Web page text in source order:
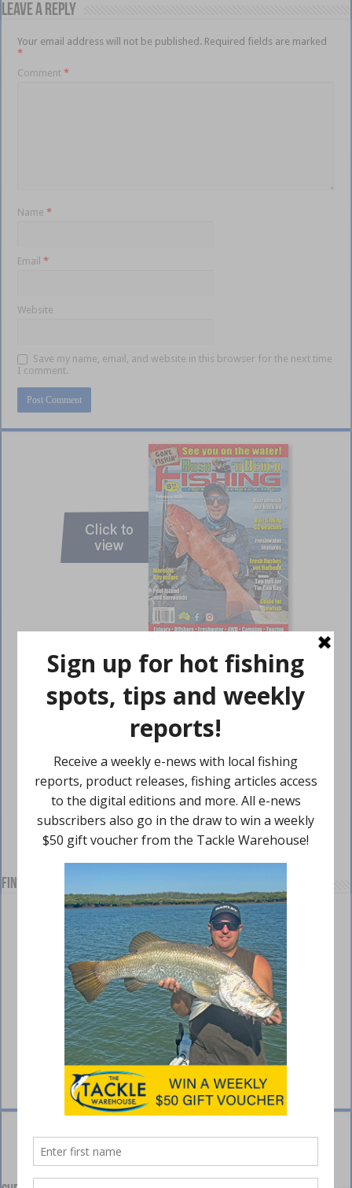
Leave a Reply
Your email address will not be published. Required fields are marked
*
Comment*
Name*
Email*
Website
Save my name, email, and website in this browser for the next time
I comment.
Find us on Facebook